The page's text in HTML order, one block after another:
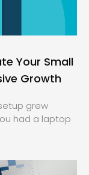
Your Small
Growth
grew
had a laptop